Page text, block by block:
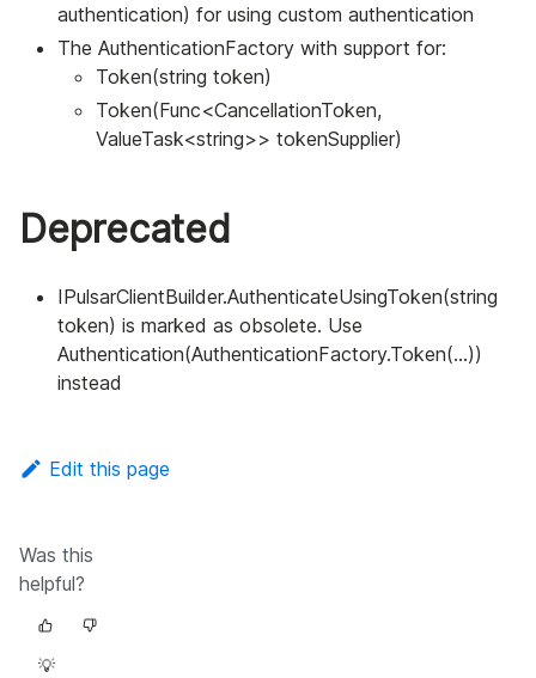
authentication) for using custom authentication
The AuthenticationFactory with support for:
Token(string token)
Token(Func<CancellationToken,
ValueTask<string>> tokenSupplier)
Deprecated
IPulsarClientBuilder.AuthenticateUsingToken(string
token) is marked as obsolete. Use
Authentication(AuthenticationFactory.Token(...))
instead
Edit this page
Was this
helpful?
💡